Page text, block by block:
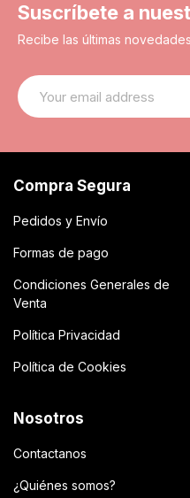
Suscríbete a
Recibe las últimas
Compra Segura
Pedidos y Envío
Formas de pago
Condiciones Generales de
Venta
Política Privacidad
Política de Cookies
Nosotros
Contactanos
¿Quiénes somos?